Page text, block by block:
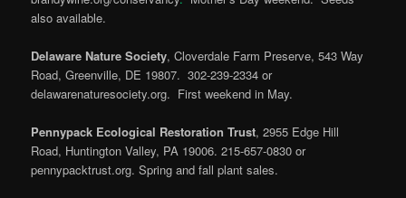
also available.
Delaware Nature Society, Cloverdale Farm Preserve, 543 Way
Road, Greenville, DE 19807. 302-239-2334 or
delawarenaturesociety.org. First weekend in May.
Pennypack Ecological Restoration Trust, 2955 Edge Hill
Road, Huntington Valley, PA 19006. 215-657-0830 or
pennypacktrust.org. Spring and fall plant sales.